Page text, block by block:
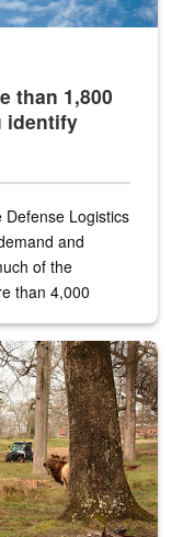
than 1,800
identify
Logistics
and
of the
than 4,000
around the elk